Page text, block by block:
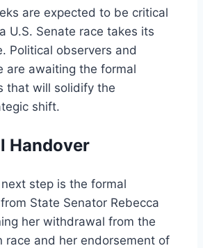
are expected to be critical
U.S. Senate race takes its
Political observers and
are awaiting the formal
that will solidify the
shift.
Handover
step is the formal
State Senator Rebecca
her withdrawal from the
race and her endorsement of